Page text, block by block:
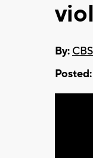
By:
Posted: